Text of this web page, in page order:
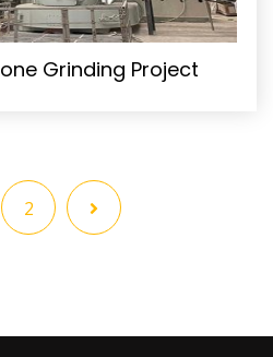
Grinding Project
2